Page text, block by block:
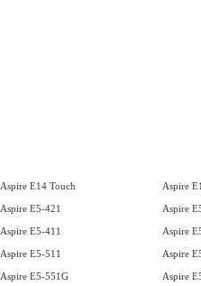
Aspire E14 Touch Aspire
Aspire E5-421 Aspire
Aspire E5-411 Aspire
Aspire E5-511 Aspire
Aspire E5-551G Aspire